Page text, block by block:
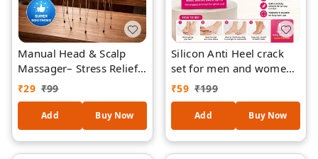
Manual Head & Scalp
Massager– Stress Relief,
Hair Growth Stimulation,
Relaxation Tool (Multi-
Wire, Portable)
₹29 ₹99
Add Buy Now
Silicon Anti Heel crack
set for men and women
to eliminate cracks (set
of 1)
₹59 ₹199
Add Buy Now